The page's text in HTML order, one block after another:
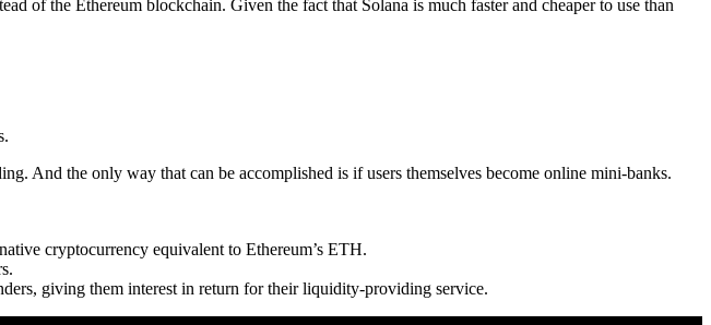
of the Ethereum blockchain. Given the fact that Solana is much faster and cheaper to use than
And the only way that can be accomplished is if users themselves become online mini-banks.
cryptocurrency equivalent to Ethereum’s ETH.
giving them interest in return for their liquidity-providing service.